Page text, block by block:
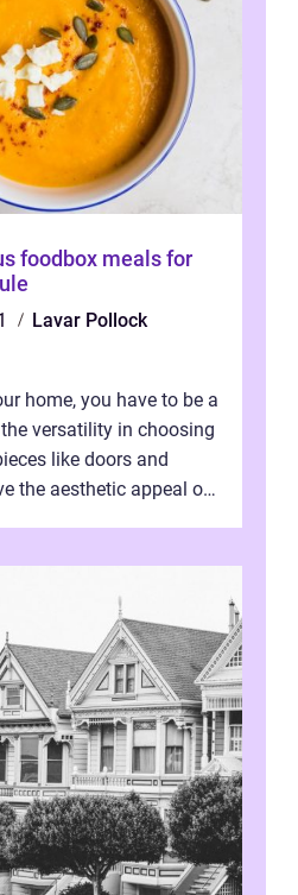
foodbox meals for
Lavar Pollock
home, you have to be a
versatility in choosing
like doors and
the aesthetic appeal of